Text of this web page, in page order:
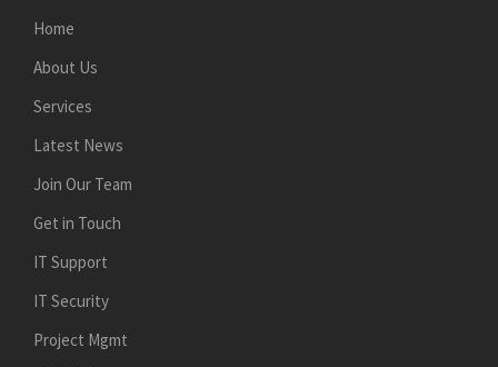
Home
About Us
Services
Latest News
Join Our Team
Get in Touch
IT Support
IT Security
Project Mgmt